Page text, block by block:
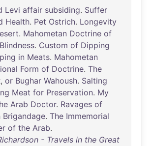
Levi affair subsiding. Suffer
Health. Pet Ostrich. Longevity
. Mahometan Doctrine of
Blindness. Custom of Dipping
in Meats. Mahometan
Form of Doctrine. The
, or Bughar Wahoush. Salting
Meat for Preservation. My
Arab Doctor. Ravages of
Brigandage. The Immemorial
of the Arab.
- Travels in the Great